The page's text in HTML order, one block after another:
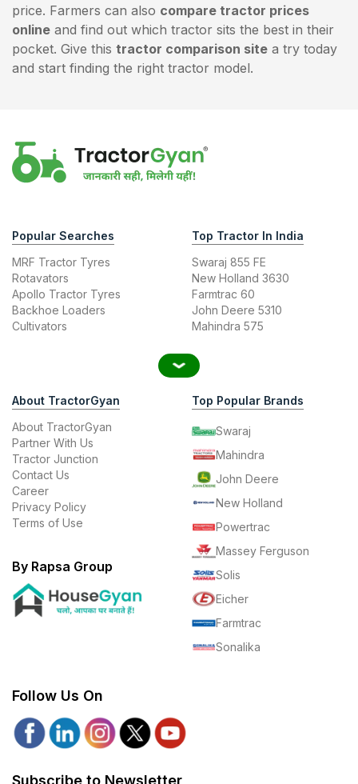
price. Farmers can also compare tractor prices
online and find out which tractor sits the best in their
pocket. Give this tractor comparison site a try today
and start finding the right tractor model.
Popular Searches
MRF Tractor Tyres
Rotavators
Apollo Tractor Tyres
Backhoe Loaders
Cultivators
Top Tractor In India
Swaraj 855 FE
New Holland 3630
Farmtrac 60
John Deere 5310
Mahindra 575
About TractorGyan
About TractorGyan
Partner With Us
Tractor Junction
Contact Us
Career
Privacy Policy
Terms of Use
By Rapsa Group
Top Popular Brands
Swaraj
Mahindra
John Deere
New Holland
Powertrac
Massey Ferguson
Solis
Eicher
Farmtrac
Sonalika
Follow Us On
Subscribe to Newsletter